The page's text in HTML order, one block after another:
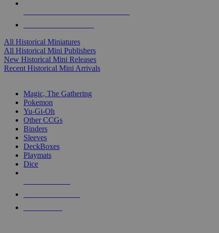
All Historical Miniatures
All Historical Mini Publishers
New Historical Mini Releases
Recent Historical Mini Arrivals
Magic, The Gathering
Pokemon
Yu-Gi-Oh
Other CCGs
Binders
Sleeves
DeckBoxes
Playmats
Dice